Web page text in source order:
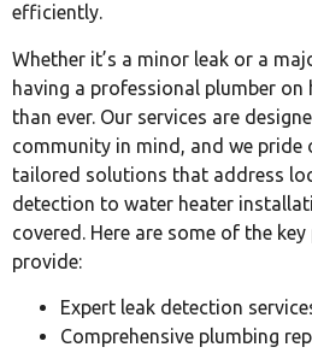
efficiently.
Whether it’s a minor leak or a
having a professional plumber
than ever. Our services are
community in mind, and we pride
tailored solutions that address
detection to water heater
covered. Here are some of the
provide:
Expert leak detection
Comprehensive plumbing